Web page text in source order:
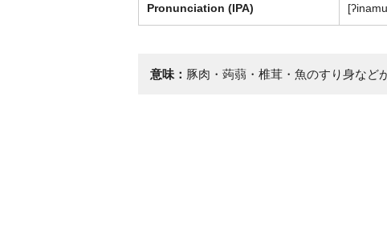
Pronunciation (IPA)
意味： 豚肉・蒟蒻・椎茸・魚のすり身など